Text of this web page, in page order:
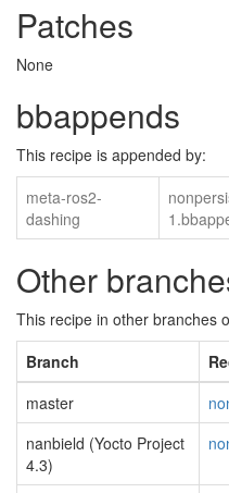
Patches
None
bbappends
This recipe is appended by:
meta-ros2-
dashing
Other
This recipe in other branches
Branch
master
nanbield (Yocto Project
4.3)